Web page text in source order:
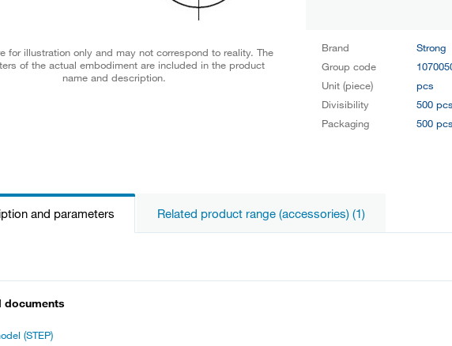
for illustration only and may not correspond to reality. The
of the actual embodiment are included in the product
name and description.
Brand
Strong
Group code
Unit (piece)
pcs
Divisibility
500 pcs
Packaging
500 pcs
and parameters Related product range (accessories) (1)
documents
(STEP)